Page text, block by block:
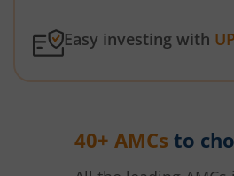
Easy investing with
40+ AMCs to